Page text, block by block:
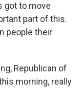
got to move
part of this.
people their
Republican of
morning, really